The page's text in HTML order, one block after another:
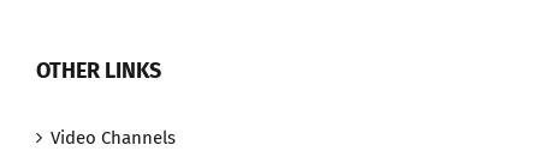
OTHER LINKS
Video Channels